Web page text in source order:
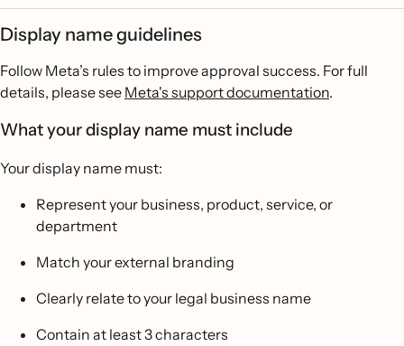
Display name guidelines
Follow Meta’s rules to improve approval success. For full
details, please see Meta's support documentation.
What your display name must include
Your display name must:
Represent your business, product, service, or
department
Match your external branding
Clearly relate to your legal business name
Contain at least 3 characters